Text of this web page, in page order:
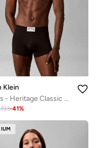
Klein
Trunks - Heritage Classic Cotton
193-41%